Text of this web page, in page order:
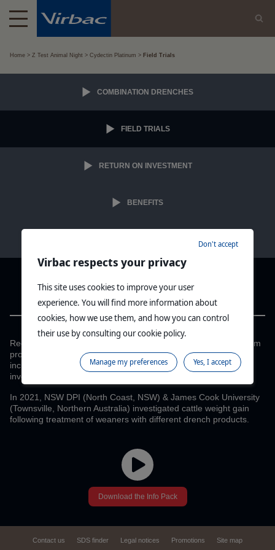
Home Z Test Animal Night Cydectin Platinum Field Trials
COMBINATION DRENCHES
FIELD TRIALS
RETURN ON INVESTMENT
BENEFITS
CYDECTIN PLATINUM DRIVES
CATTLE PRODUCTIVITY
Recent independent field trials conducted with Cydectin Platinum
proved that the use of an effective combination drench can
increase cattle productivity and maximise the return on
investment.2-5
In 2021, NSW DPI (North Coast, NSW) & James Cook University
(Townsville, Northern Australia) investigated cattle weight gain
following treatment of weaners with different drench products.
Download the Info Pack
Contact us SDS finder Legal notices Promotions Site map
Virbac respects your privacy
This site uses cookies to improve your user
experience. You will find more information about
cookies, how we use them, and how you can control
their use by consulting our cookie policy.
Don't accept
Yes, I accept
Manage my preferences